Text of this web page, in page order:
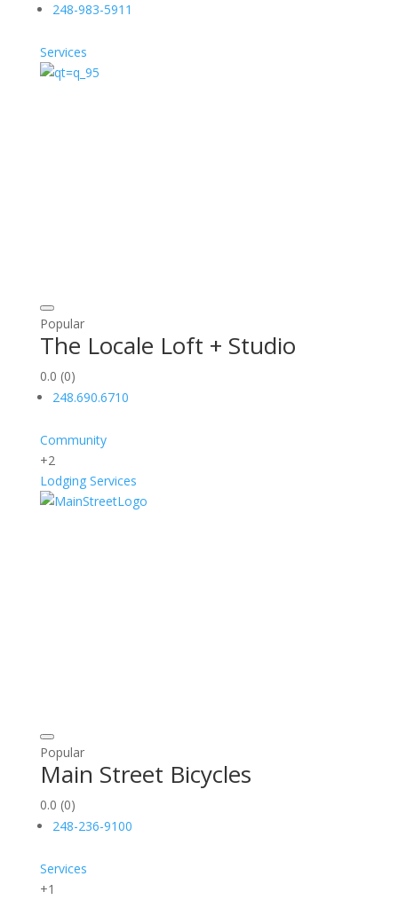
248-983-5911
Services
Popular
The Locale Loft + Studio
0.0 (0)
248.690.6710
Community
+2
Lodging Services
Popular
Main Street Bicycles
0.0 (0)
248-236-9100
Services
+1